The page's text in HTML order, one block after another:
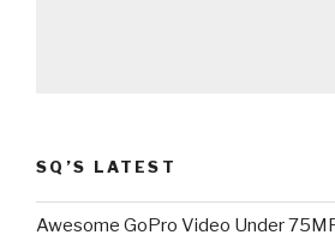
SQ’S LATEST
Awesome GoPro Video Under